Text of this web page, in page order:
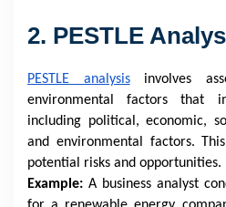
2. PESTLE
PESTLE analysisinvolves
environmental factors that
including political, economic,
and environmental factors.
potential risks and opportunities.
Example: A business analyst